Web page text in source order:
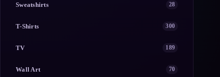
Sweatshirts 28
T-Shirts 300
TV 189
Wall Art 70